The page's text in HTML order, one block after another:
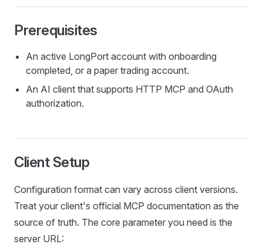
Prerequisites
An active LongPort account with onboarding
completed, or a paper trading account.
An AI client that supports HTTP MCP and OAuth
authorization.
Client Setup
Configuration format can vary across client versions.
Treat your client's official MCP documentation as the
source of truth. The core parameter you need is the
server URL: